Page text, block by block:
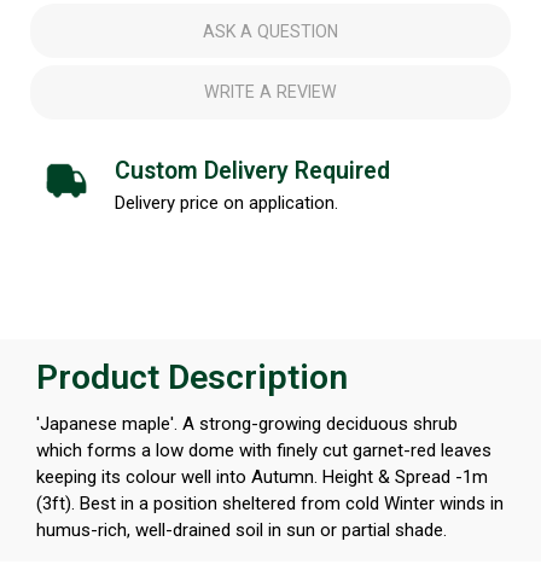
ASK A QUESTION
WRITE A REVIEW
Custom Delivery Required
Delivery price on application.
Product Description
'Japanese maple'. A strong-growing deciduous shrub
which forms a low dome with finely cut garnet-red leaves
keeping its colour well into Autumn. Height & Spread -1m
(3ft). Best in a position sheltered from cold Winter winds in
humus-rich, well-drained soil in sun or partial shade.